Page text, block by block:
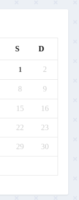
S D
1 2
8 9
15 16
22 23
29 30